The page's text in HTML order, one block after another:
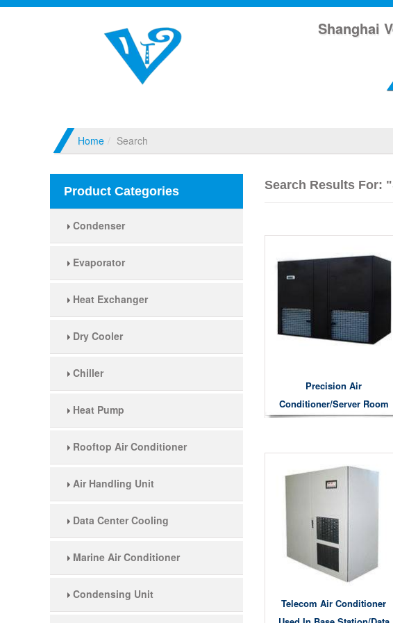
Shanghai
Home Search
Product Categories
Condenser
Evaporator
Heat Exchanger
Dry Cooler
Chiller
Heat Pump
Rooftop Air Conditioner
Air Handling Unit
Data Center Cooling
Marine Air Conditioner
Condensing Unit
Search Results For:
Precision Air
Conditioner/server Room
Cooling System
Telecom Air Conditioner